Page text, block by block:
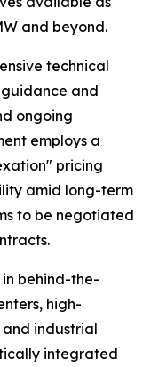
and beyond.
technical
and
ongoing
employs a
pricing
amid long-term
to be negotiated
behind-the-
high-
industrial
integrated